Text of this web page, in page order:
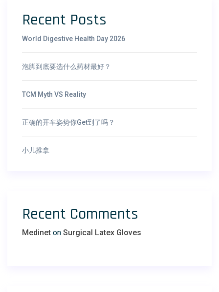
Recent Posts
World Digestive Health Day 2026
泡脚到底要选什么药材最好？
TCM Myth VS Reality
正确的开车姿势你Get到了吗？
小儿推拿
Recent Comments
Medinet on Surgical Latex Gloves